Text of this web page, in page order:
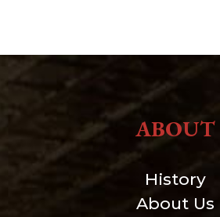
ABOUT
History
About Us